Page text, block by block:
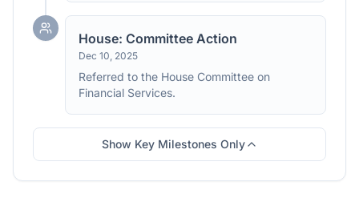
House: Committee Action
Dec 10, 2025
Referred to the House Committee on
Financial Services.
Show Key Milestones Only